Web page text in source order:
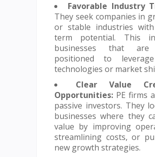
Favorable Industry
They seek companies in
or stable industries
term potential. This
businesses that are
positioned to
technologies or market
Clear Value
Opportunities: PE firms
passive investors. They
businesses where they
value by improving
streamlining costs, or
new growth strategies.